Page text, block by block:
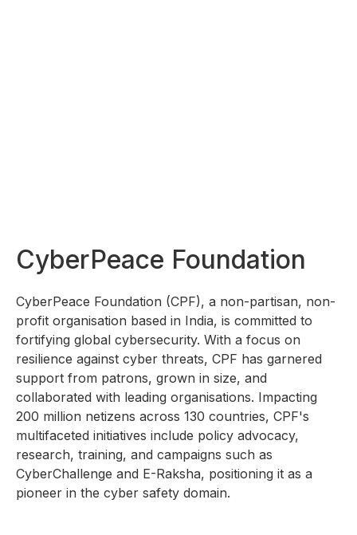
CyberPeace Foundation
CyberPeace Foundation (CPF), a non-partisan, non-
profit organisation based in India, is committed to
fortifying global cybersecurity. With a focus on
resilience against cyber threats, CPF has garnered
support from patrons, grown in size, and
collaborated with leading organisations. Impacting
200 million netizens across 130 countries, CPF's
multifaceted initiatives include policy advocacy,
research, training, and campaigns such as
CyberChallenge and E-Raksha, positioning it as a
pioneer in the cyber safety domain.